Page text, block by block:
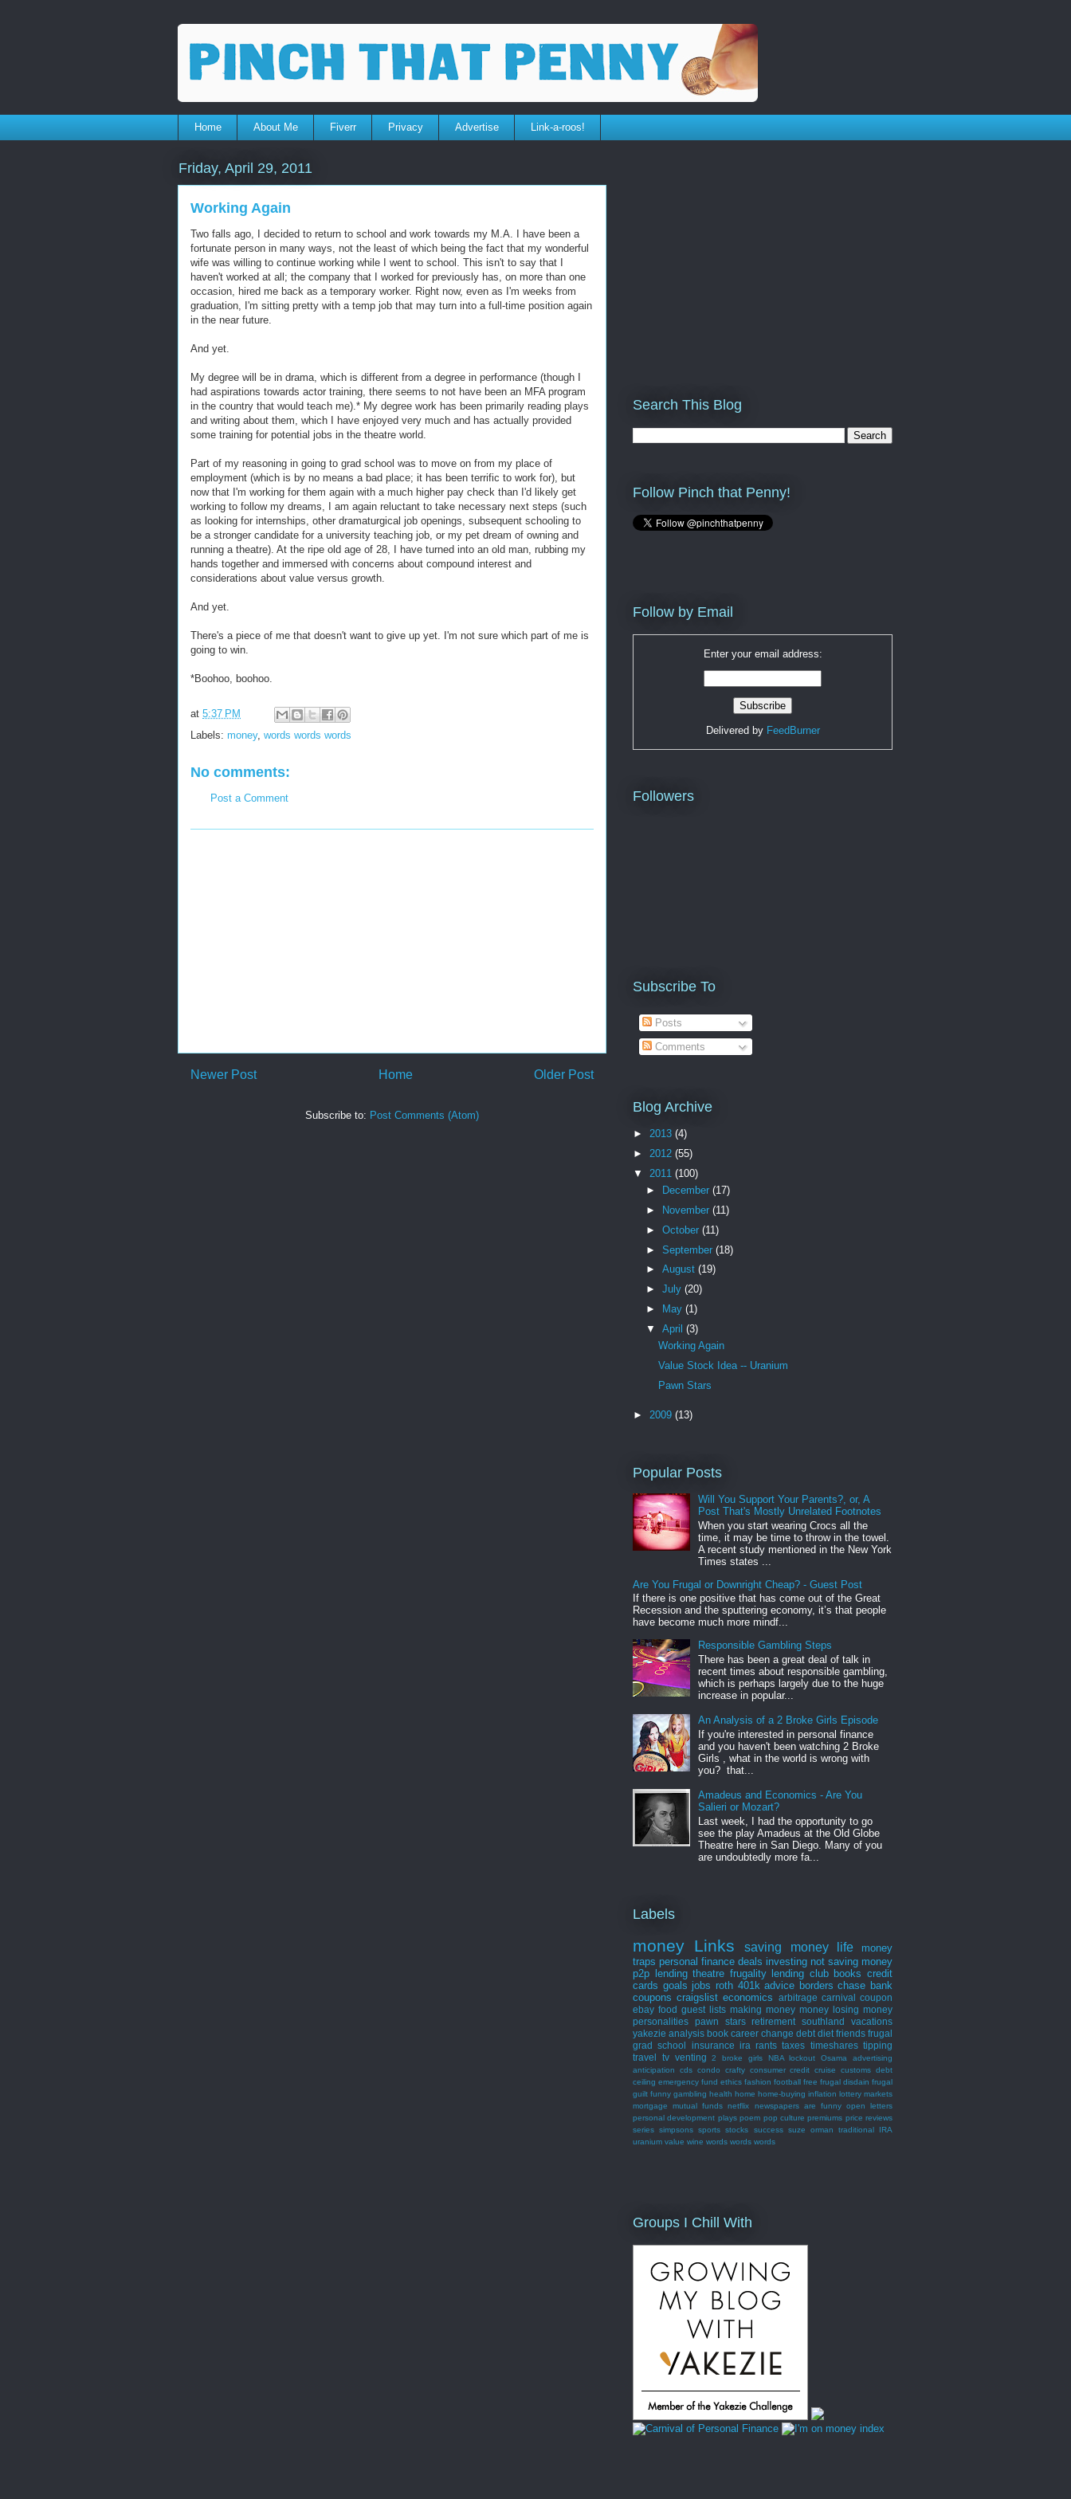
Home About Me Fiverr Privacy Advertise Link-a-roos!
Friday, April 29, 2011
Working Again
Two falls ago, I decided to return to school and work towards my M.A. I have been a
fortunate person in many ways, not the least of which being the fact that my wonderful
wife was willing to continue working while I went to school. This isn't to say that I
haven't worked at all; the company that I worked for previously has, on more than one
occasion, hired me back as a temporary worker. Right now, even as I'm weeks from
graduation, I'm sitting pretty with a temp job that may turn into a full-time position again
in the near future.
And yet.
My degree will be in drama, which is different from a degree in performance (though I
had aspirations towards actor training, there seems to not have been an MFA program
in the country that would teach me).* My degree work has been primarily reading plays
and writing about them, which I have enjoyed very much and has actually provided
some training for potential jobs in the theatre world.
Part of my reasoning in going to grad school was to move on from my place of
employment (which is by no means a bad place; it has been terrific to work for), but
now that I'm working for them again with a much higher pay check than I'd likely get
working to follow my dreams, I am again reluctant to take necessary next steps (such
as looking for internships, other dramaturgical job openings, subsequent schooling to
be a stronger candidate for a university teaching job, or my pet dream of owning and
running a theatre). At the ripe old age of 28, I have turned into an old man, rubbing my
hands together and immersed with concerns about compound interest and
considerations about value versus growth.
And yet.
There's a piece of me that doesn't want to give up yet. I'm not sure which part of me is
going to win.
*Boohoo, boohoo.
at 5:37 PM
Labels: money, words words words
No comments:
Post a Comment
Newer Post Older Post
Home
Subscribe to: Post Comments (Atom)
Search This Blog
Follow Pinch that Penny!
Follow by Email
Enter your email address:
Delivered by FeedBurner
Followers
Subscribe To
Posts
Comments
Blog Archive
► 2013 (4)
► 2012 (55)
▼ 2011 (100)
►
December (17)
►
November (11)
► October (11)
► September (18)
► August (19)
► July (20)
►
May (1)
▼ April (3)
Working Again
Value Stock Idea -- Uranium
Pawn Stars
► 2009 (13)
Popular Posts
Will You Support Your Parents?, or, A
Post That's Mostly Unrelated Footnotes
When you start wearing Crocs all the
time, it may be time to throw in the towel.
A recent study mentioned in the New York
Times states ...
Are You Frugal or Downright Cheap? - Guest Post
If there is one positive that has come out of the Great
Recession and the sputtering economy, it’s that people
have become much more mindf...
Responsible Gambling Steps
There has been a great deal of talk in
recent times about responsible gambling,
which is perhaps largely due to the huge
increase in popular...
An Analysis of a 2 Broke Girls Episode
If you're interested in personal finance
and you haven't been watching 2 Broke
Girls , what in the world is wrong with
you? that...
Amadeus and Economics - Are You
Salieri or Mozart?
Last week, I had the opportunity to go
see the play Amadeus at the Old Globe
Theatre here in San Diego. Many of you
are undoubtedly more fa...
Labels
money Links saving money life
money
traps personal finance deals investing not saving money
p2p lending theatre frugality lending club books credit
cards goals jobs roth 401k advice borders chase bank
coupons craigslist economics arbitrage carnival
coupon
ebay food guest lists making money money losing money
personalities
pawn stars retirement southland
vacations
yakezie analysis book career change debt diet friends frugal
grad school
insurance ira rants taxes timeshares tipping
travel
tv venting 2 broke girls NBA lockout Osama
advertising
anticipation
cds condo crafty consumer credit cruise customs debt
ceiling emergency fund ethics fashion football free frugal disdain frugal
guilt funny gambling health home home-buying inflation lottery markets
mortgage
mutual funds netflix newspapers are funny open letters
personal development plays poem pop culture premiums price reviews
series simpsons sports stocks success suze orman
traditional IRA
uranium value wine words words words
Groups I Chill With